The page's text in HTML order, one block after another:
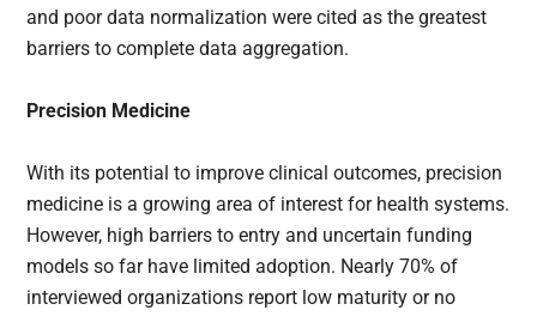
and poor data normalization were cited as the greatest
barriers to complete data aggregation.
Precision Medicine
With its potential to improve clinical outcomes, precision
medicine is a growing area of interest for health systems.
However, high barriers to entry and uncertain funding
models so far have limited adoption. Nearly 70% of
interviewed organizations report low maturity or no